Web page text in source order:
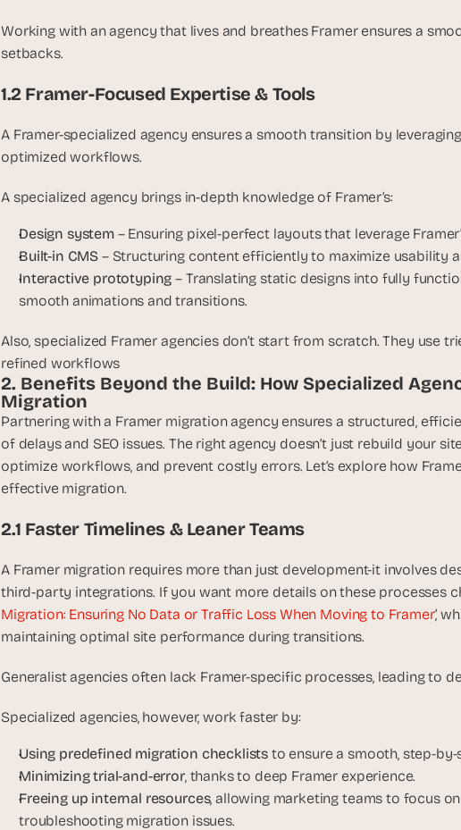
Working with an agency that lives and breathes Framer ensures a
setbacks.
1.2 Framer-Focused Expertise & Tools
A Framer-specialized agency ensures a smooth transition by
optimized workflows.
A specialized agency brings in-depth knowledge of Framer’s:
Design system – Ensuring pixel-perfect layouts that leverage
Built-in CMS – Structuring content efficiently to maximize usability
Interactive prototyping – Translating static designs into fully
smooth animations and transitions.
Also, specialized Framer agencies don’t start from scratch. They use
refined workflows
2. Benefits Beyond the Build: How Specialized
Migration
Partnering with a Framer migration agency ensures a structured,
of delays and SEO issues. The right agency doesn’t just rebuild your
optimize workflows, and prevent costly errors. Let’s explore how
effective migration.
2.1 Faster Timelines & Leaner Teams
A Framer migration requires more than just development-it involves
third-party integrations. If you want more details on these processes
Migration: Ensuring No Data or Traffic Loss When Moving to Framer‘,
maintaining optimal site performance during transitions.
Generalist agencies often lack Framer-specific processes, leading to
Specialized agencies, however, work faster by:
Using predefined migration checklists to ensure a smooth, step-
Minimizing trial-and-error, thanks to deep Framer experience.
Freeing up internal resources, allowing marketing teams to focus
troubleshooting migration issues.
e
,
n
o
t
c
r
t
v
A
I
b
l
s
e
a
c
w
e
-
f
r